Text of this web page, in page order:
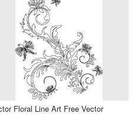
Floral Line Art Free Vector